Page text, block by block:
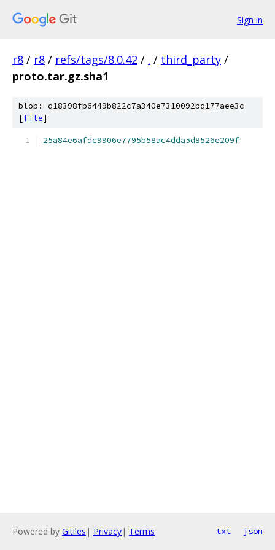
Sign in
r8 / r8 / refs/tags/8.0.42 / . / third_party /
proto.tar.gz.sha1
blob: d18398fb6449b822c7a340e7310092bd177aee3c
[file]
25a84e6afdc9906e7795b58ac4dda5d8526e209f
Powered by Gitiles | Privacy| Terms txt json